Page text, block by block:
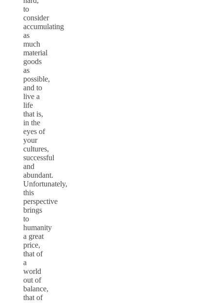
to
consider
accumulating
as
much
material
goods
as
possible,
and to
live a
life
that is,
in the
eyes of
your
cultures,
successful
and
abundant.
Unfortunately,
this
perspective
brings
to
humanity
a great
price,
that of
a
world
out of
balance,
that of